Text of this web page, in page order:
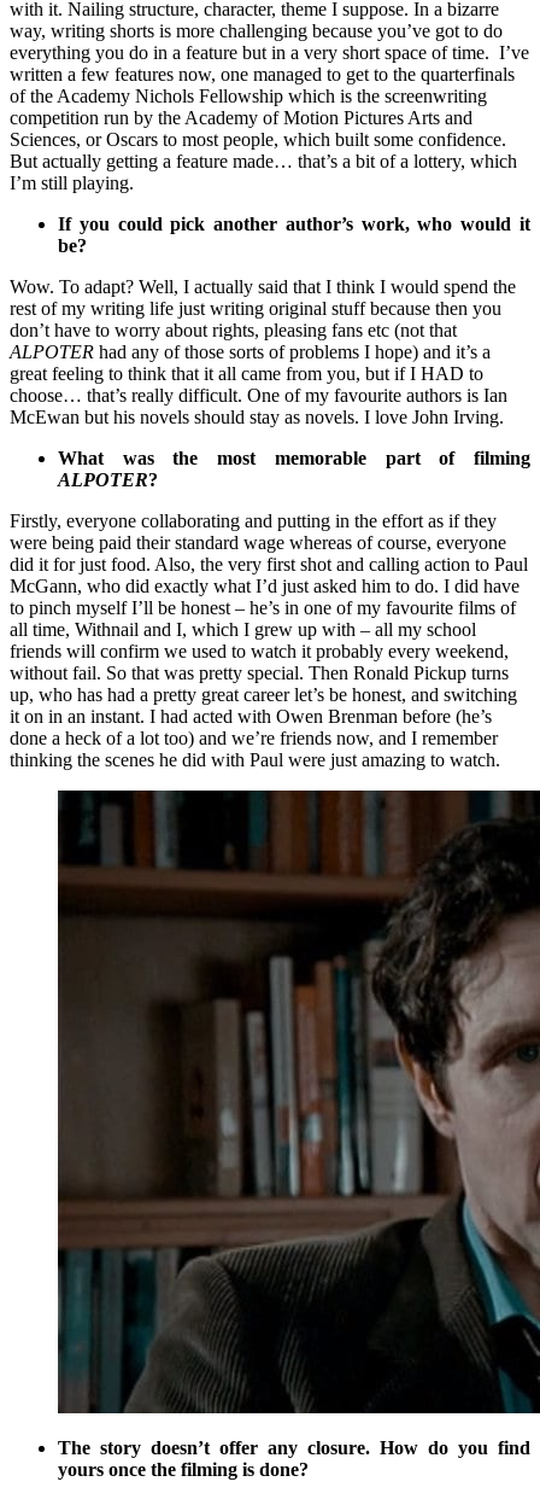
with it. Nailing structure, character, theme I suppose. In a bizarre
way, writing shorts is more challenging because you’ve got to do
everything you do in a feature but in a very short space of time. I’ve
written a few features now, one managed to get to the quarterfinals
of the Academy Nichols Fellowship which is the screenwriting
competition run by the Academy of Motion Pictures Arts and
Sciences, or Oscars to most people, which built some confidence.
But actually getting a feature made… that’s a bit of a lottery, which
I’m still playing.
If you could pick another author’s work, who would it
be?
Wow. To adapt? Well, I actually said that I think I would spend the
rest of my writing life just writing original stuff because then you
don’t have to worry about rights, pleasing fans etc (not that
ALPOTER had any of those sorts of problems I hope) and it’s a
great feeling to think that it all came from you, but if I HAD to
choose… that’s really difficult. One of my favourite authors is Ian
McEwan but his novels should stay as novels. I love John Irving.
What was the most memorable part of filming
ALPOTER?
Firstly, everyone collaborating and putting in the effort as if they
were being paid their standard wage whereas of course, everyone
did it for just food. Also, the very first shot and calling action to Paul
McGann, who did exactly what I’d just asked him to do. I did have
to pinch myself I’ll be honest – he’s in one of my favourite films of
all time, Withnail and I, which I grew up with – all my school
friends will confirm we used to watch it probably every weekend,
without fail. So that was pretty special. Then Ronald Pickup turns
up, who has had a pretty great career let’s be honest, and switching
it on in an instant. I had acted with Owen Brenman before (he’s
done a heck of a lot too) and we’re friends now, and I remember
thinking the scenes he did with Paul were just amazing to watch.
The story doesn’t offer any closure. How do you find
yours once the filming is done?